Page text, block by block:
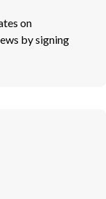
on
by signing